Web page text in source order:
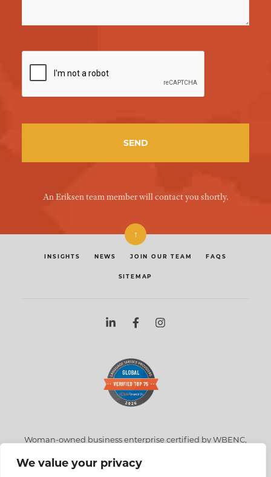
We value your privacy
An Eriksen team member will contact you shortly.
↑
INSIGHTS NEWS JOIN OUR TEAM FAQS
SITEMAP
Woman-owned business enterprise certified by WBENC,